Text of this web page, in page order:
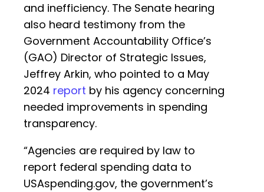
and inefficiency. The Senate hearing
also heard testimony from the
Government Accountability Office’s
(GAO) Director of Strategic Issues,
Jeffrey Arkin, who pointed to a May
2024 report by his agency concerning
needed improvements in spending
transparency.
“Agencies are required by law to
report federal spending data to
USAspending.gov, the government’s